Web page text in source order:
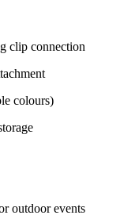
clip connection
colours)
outdoor events